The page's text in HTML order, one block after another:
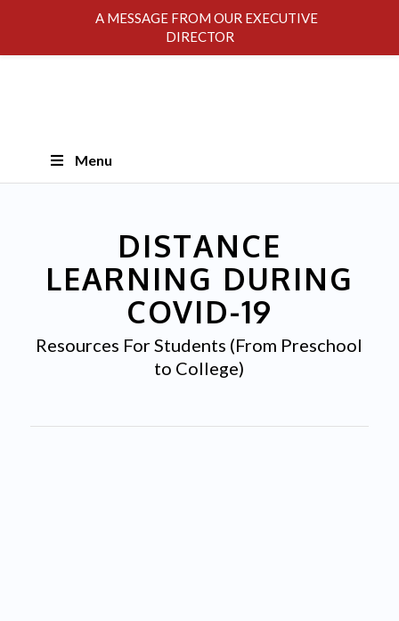
Menu
DISTANCE
LEARNING DURING
COVID-19
Resources For Students (From Preschool
to College)
A MESSAGE FROM OUR EXECUTIVE
DIRECTOR